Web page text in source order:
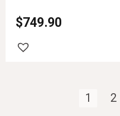
$749.90
1 2